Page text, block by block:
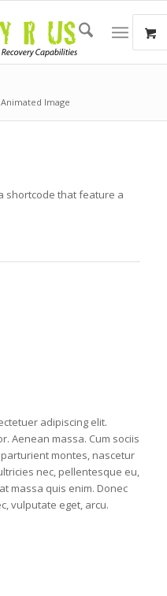
Animated Image
shortcode that feature a
adipiscing elit.
Aenean massa. Cum sociis
montes, nascetur
nec, pellentesque eu,
massa quis enim. Donec
vulputate eget, arcu.